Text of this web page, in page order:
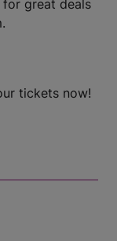
for great deals
tickets now!